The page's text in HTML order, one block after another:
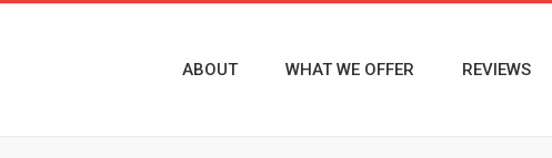
ABOUT WHAT WE OFFER REVIEWS